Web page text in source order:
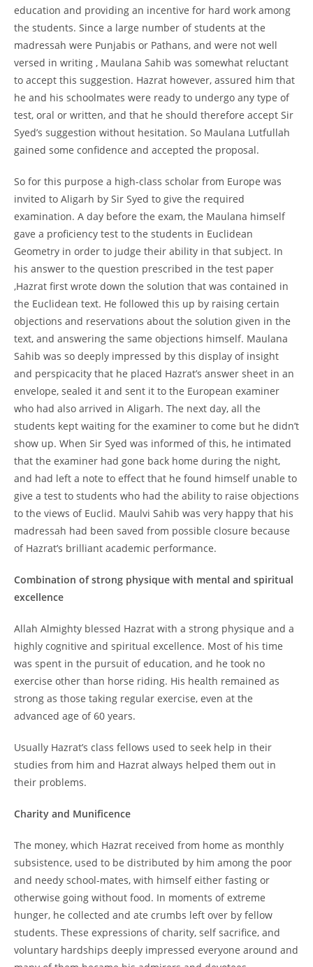
education and providing an incentive for hard work among
the students. Since a large number of students at the
madressah were Punjabis or Pathans, and were not well
versed in writing , Maulana Sahib was somewhat reluctant
to accept this suggestion. Hazrat however, assured him that
he and his schoolmates were ready to undergo any type of
test, oral or written, and that he should therefore accept Sir
Syed’s suggestion without hesitation. So Maulana Lutfullah
gained some confidence and accepted the proposal.
So for this purpose a high-class scholar from Europe was
invited to Aligarh by Sir Syed to give the required
examination. A day before the exam, the Maulana himself
gave a proficiency test to the students in Euclidean
Geometry in order to judge their ability in that subject. In
his answer to the question prescribed in the test paper
,Hazrat first wrote down the solution that was contained in
the Euclidean text. He followed this up by raising certain
objections and reservations about the solution given in the
text, and answering the same objections himself. Maulana
Sahib was so deeply impressed by this display of insight
and perspicacity that he placed Hazrat’s answer sheet in an
envelope, sealed it and sent it to the European examiner
who had also arrived in Aligarh. The next day, all the
students kept waiting for the examiner to come but he didn’t
show up. When Sir Syed was informed of this, he intimated
that the examiner had gone back home during the night,
and had left a note to effect that he found himself unable to
give a test to students who had the ability to raise objections
to the views of Euclid. Maulvi Sahib was very happy that his
madressah had been saved from possible closure because
of Hazrat’s brilliant academic performance.
Combination of strong physique with mental and spiritual
excellence
Allah Almighty blessed Hazrat with a strong physique and a
highly cognitive and spiritual excellence. Most of his time
was spent in the pursuit of education, and he took no
exercise other than horse riding. His health remained as
strong as those taking regular exercise, even at the
advanced age of 60 years.
Usually Hazrat’s class fellows used to seek help in their
studies from him and Hazrat always helped them out in
their problems.
Charity and Munificence
The money, which Hazrat received from home as monthly
subsistence, used to be distributed by him among the poor
and needy school-mates, with himself either fasting or
otherwise going without food. In moments of extreme
hunger, he collected and ate crumbs left over by fellow
students. These expressions of charity, self sacrifice, and
voluntary hardships deeply impressed everyone around and